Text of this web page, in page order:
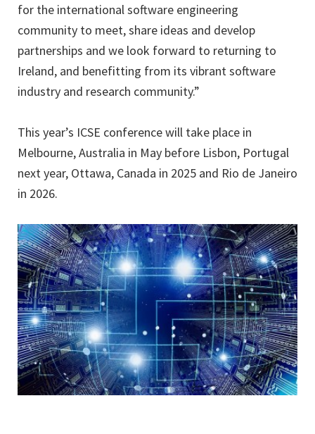
for the international software engineering
community to meet, share ideas and develop
partnerships and we look forward to returning to
Ireland, and benefitting from its vibrant software
industry and research community.”
This year’s ICSE conference will take place in
Melbourne, Australia in May before Lisbon, Portugal
next year, Ottawa, Canada in 2025 and Rio de Janeiro
in 2026.